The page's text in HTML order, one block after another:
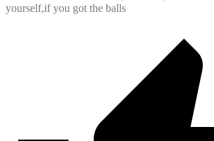
yourself,if you got the balls